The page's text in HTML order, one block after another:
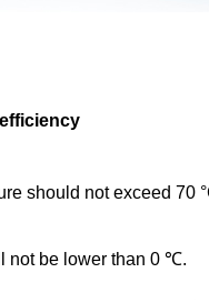
should not exceed 70
not be lower than 0 ℃.